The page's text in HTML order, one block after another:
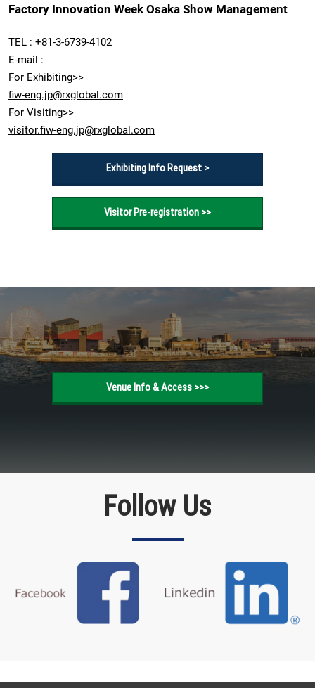
Factory Innovation Week Osaka Show Management
TEL : +81-3-6739-4102
E-mail :
For Exhibiting>>
fiw-eng.jp@rxglobal.com
For Visiting>>
visitor.fiw-eng.jp@rxglobal.com
Exhibiting Info Request >
Visitor Pre-registration >>
Venue Info & Access >>>
Follow Us